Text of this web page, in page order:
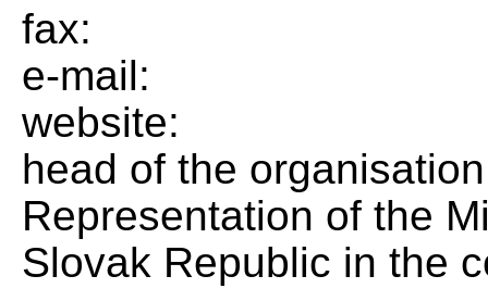
fax:
e-mail:
website:
head of the
Representation of the
Slovak Republic in the